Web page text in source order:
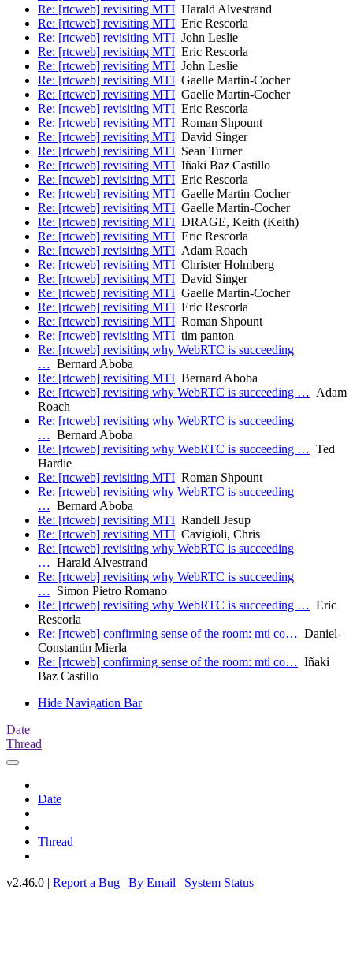
Re: [rtcweb] revisiting MTI Harald Alvestrand
Re: [rtcweb] revisiting MTI Eric Rescorla
Re: [rtcweb] revisiting MTI John Leslie
Re: [rtcweb] revisiting MTI Eric Rescorla
Re: [rtcweb] revisiting MTI John Leslie
Re: [rtcweb] revisiting MTI Gaelle Martin-Cocher
Re: [rtcweb] revisiting MTI Gaelle Martin-Cocher
Re: [rtcweb] revisiting MTI Eric Rescorla
Re: [rtcweb] revisiting MTI Roman Shpount
Re: [rtcweb] revisiting MTI David Singer
Re: [rtcweb] revisiting MTI Sean Turner
Re: [rtcweb] revisiting MTI Iñaki Baz Castillo
Re: [rtcweb] revisiting MTI Eric Rescorla
Re: [rtcweb] revisiting MTI Gaelle Martin-Cocher
Re: [rtcweb] revisiting MTI Gaelle Martin-Cocher
Re: [rtcweb] revisiting MTI DRAGE, Keith (Keith)
Re: [rtcweb] revisiting MTI Eric Rescorla
Re: [rtcweb] revisiting MTI Adam Roach
Re: [rtcweb] revisiting MTI Christer Holmberg
Re: [rtcweb] revisiting MTI David Singer
Re: [rtcweb] revisiting MTI Gaelle Martin-Cocher
Re: [rtcweb] revisiting MTI Eric Rescorla
Re: [rtcweb] revisiting MTI Roman Shpount
Re: [rtcweb] revisiting MTI tim panton
Re: [rtcweb] revisiting why WebRTC is succeeding
… Bernard Aboba
Re: [rtcweb] revisiting MTI Bernard Aboba
Re: [rtcweb] revisiting why WebRTC is succeeding … Adam
Roach
Re: [rtcweb] revisiting why WebRTC is succeeding
… Bernard Aboba
Re: [rtcweb] revisiting why WebRTC is succeeding … Ted
Hardie
Re: [rtcweb] revisiting MTI Roman Shpount
Re: [rtcweb] revisiting why WebRTC is succeeding
… Bernard Aboba
Re: [rtcweb] revisiting MTI Randell Jesup
Re: [rtcweb] revisiting MTI Cavigioli, Chris
Re: [rtcweb] revisiting why WebRTC is succeeding
… Harald Alvestrand
Re: [rtcweb] revisiting why WebRTC is succeeding
… Simon Pietro Romano
Re: [rtcweb] revisiting why WebRTC is succeeding … Eric
Rescorla
Re: [rtcweb] confirming sense of the room: mti co… Daniel-
Constantin Mierla
Re: [rtcweb] confirming sense of the room: mti co… Iñaki
Baz Castillo
Hide Navigation Bar
Date
Thread
Date
Thread
v2.46.0 | Report a Bug | By Email | System Status